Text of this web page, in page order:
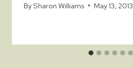
BySharon Williams May 13, 2013